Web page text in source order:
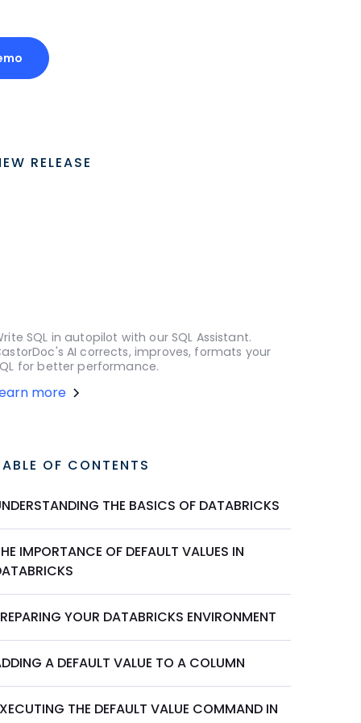
RELEASE
SQL in autopilot with our SQL Assistant.
AI corrects, improves, formats your
for better performance.
more
OF CONTENTS
THE BASICS OF DATABRICKS
IMPORTANCE OF DEFAULT VALUES IN
YOUR DATABRICKS ENVIRONMENT
A DEFAULT VALUE TO A COLUMN
THE DEFAULT VALUE COMMAND IN